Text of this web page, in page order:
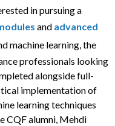
in pursuing a
and advanced
machine learning, the
professionals looking
alongside full-
implementation of
learning techniques
CQF alumni, Mehdi